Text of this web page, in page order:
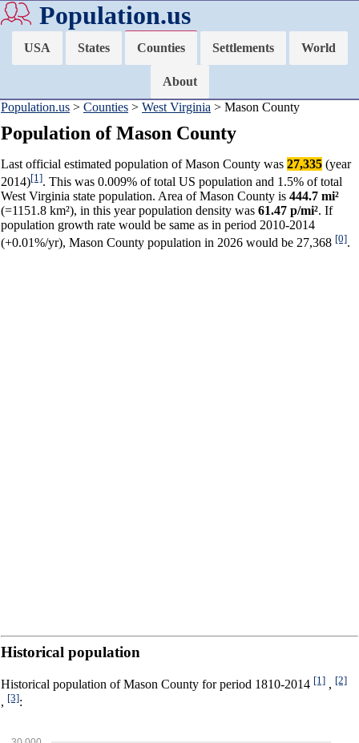
Population.us
USA States Counties Settlements World
About
Population.us > Counties > West Virginia > Mason County
Population of Mason County
Last official estimated population of Mason County was 27,335 (year
2014)[1]. This was 0.009% of total US population and 1.5% of total
West Virginia state population. Area of Mason County is 444.7 mi²
(=1151.8 km²), in this year population density was 61.47 p/mi². If
population growth rate would be same as in period 2010-2014
(+0.01%/yr), Mason County population in 2026 would be 27,368 [0].
Historical population
Historical population of Mason County for period 1810-2014 [1] , [2]
, [3]: